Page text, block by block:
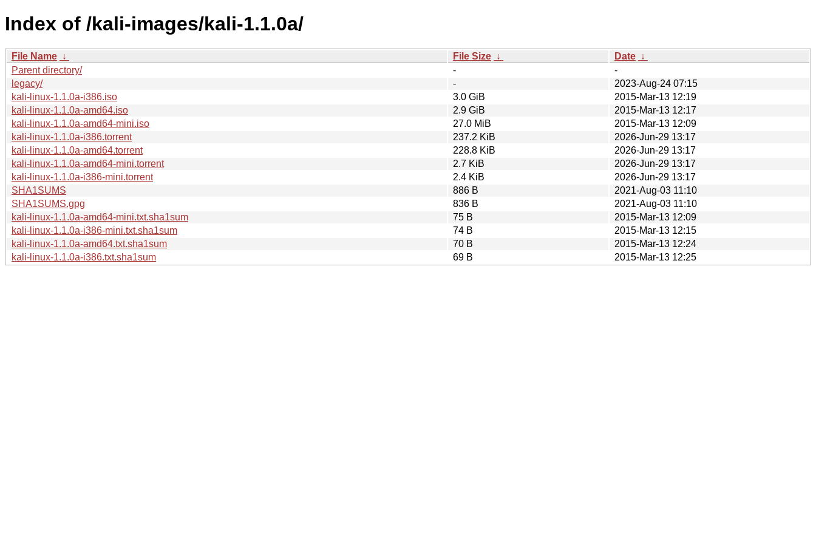
Index of /kali-images/kali-1.1.0a/
File Name ↓ File Size ↓ Date ↓
Parent directory/
-
-
legacy/
-
2023-Aug-24 07:15
kali-linux-1.1.0a-i386.iso
3.0 GiB
2015-Mar-13 12:19
kali-linux-1.1.0a-amd64.iso
2.9 GiB
2015-Mar-13 12:17
kali-linux-1.1.0a-amd64-mini.iso
27.0 MiB
2015-Mar-13 12:09
kali-linux-1.1.0a-i386.torrent
237.2 KiB
2026-Jun-29 13:17
kali-linux-1.1.0a-amd64.torrent
228.8 KiB
2026-Jun-29 13:17
kali-linux-1.1.0a-amd64-mini.torrent
2.7 KiB
2026-Jun-29 13:17
kali-linux-1.1.0a-i386-mini.torrent
2.4 KiB
2026-Jun-29 13:17
SHA1SUMS
886 B
2021-Aug-03 11:10
SHA1SUMS.gpg
836 B
2021-Aug-03 11:10
kali-linux-1.1.0a-amd64-mini.txt.sha1sum
75 B
2015-Mar-13 12:09
kali-linux-1.1.0a-i386-mini.txt.sha1sum
74 B
2015-Mar-13 12:15
kali-linux-1.1.0a-amd64.txt.sha1sum
70 B
2015-Mar-13 12:24
kali-linux-1.1.0a-i386.txt.sha1sum
69 B 2015-Mar-13 12:25